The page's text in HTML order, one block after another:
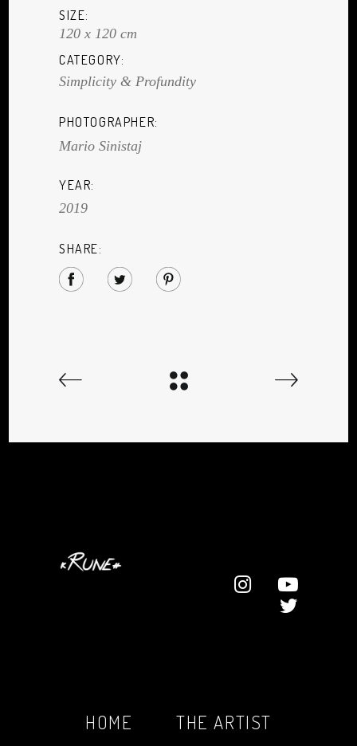
SIZE:
120 x 120 cm
CATEGORY:
Simplicity & Profundity
PHOTOGRAPHER:
Mario Sinistaj
YEAR:
2019
SHARE:
HOME THE ARTIST